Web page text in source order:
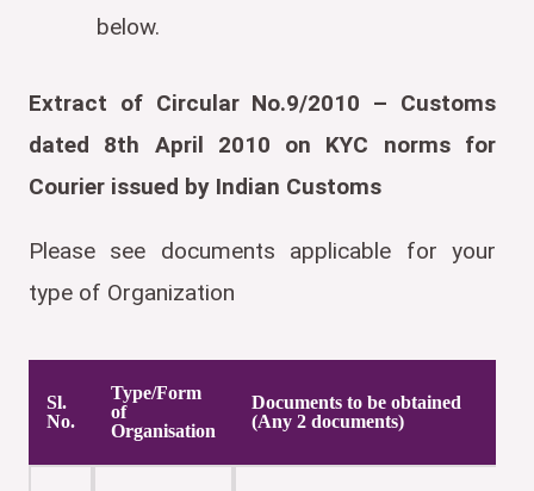
below.
Extract of Circular No.9/2010 – Customs
dated 8th April 2010 on KYC norms for
Courier issued by Indian Customs
Please see documents applicable for your
type of Organization
Sl.
No.
Type/Form
of
Organisation
Documents to be obtained
(Any 2 documents)